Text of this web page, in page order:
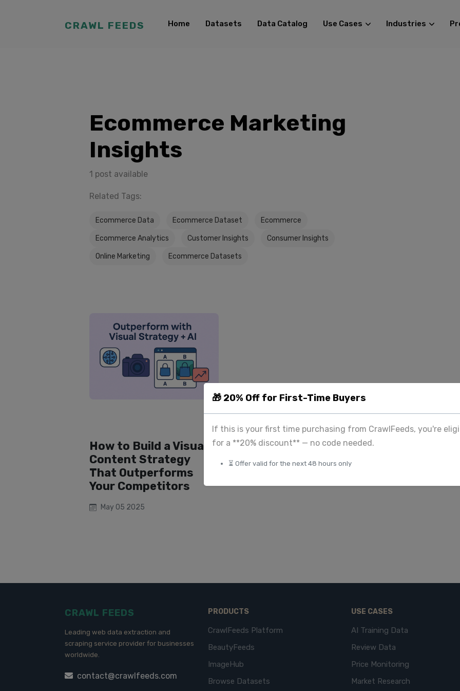
CRAWL FEEDS Home Datasets Data Catalog Use Cases Industries
🎁 20% Off for First-Time Buyers
If this is your first time purchasing from CrawlFeeds, you're
for a **20% discount** — no code needed.
⏳ Offer valid for the next 48 hours only
Ecommerce Marketing
Insights
1 post available
Related Tags:
Ecommerce Data Ecommerce Dataset Ecommerce
Ecommerce Analytics Customer Insights Consumer Insights
Online Marketing Ecommerce Datasets
How to Build a Visual
Content Strategy
That Outperforms
Your Competitors
May 05 2025
CRAWL FEEDS
Leading web data extraction and
scraping service provider for businesses
worldwide.
contact@crawlfeeds.com
PRODUCTS
CrawlFeeds Platform
BeautyFeeds
ImageHub
Browse Datasets
USE CASES
AI Training Data
Review Data
Price Monitoring
Market Research